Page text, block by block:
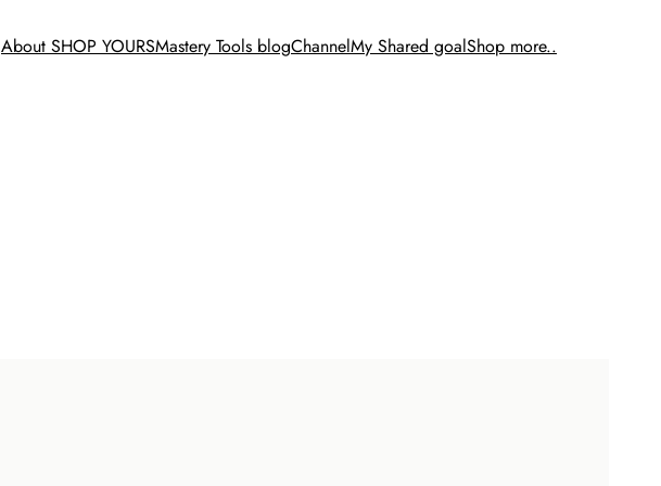
About SHOP YOURSMastery Tools blogChannelMy Shared goalShop more..